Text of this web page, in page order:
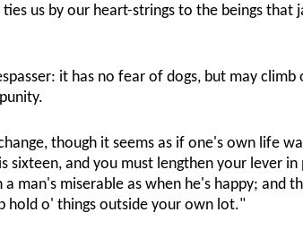
us by our heart-strings to the beings that
it has no fear of dogs, but may climb
though it seems as if one's own life
sixteen, and you must lengthen your lever
man's miserable as when he's happy; and
hold o' things outside your own lot."